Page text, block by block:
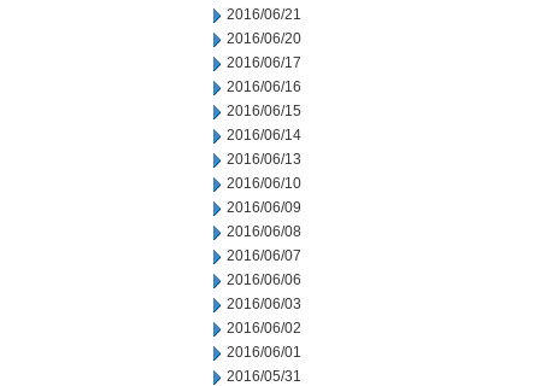
2016/06/21
2016/06/20
2016/06/17
2016/06/16
2016/06/15
2016/06/14
2016/06/13
2016/06/10
2016/06/09
2016/06/08
2016/06/07
2016/06/06
2016/06/03
2016/06/02
2016/06/01
2016/05/31